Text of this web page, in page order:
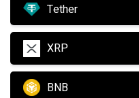
Tether
XRP
BNB